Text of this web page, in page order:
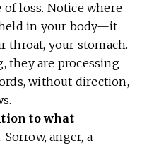
of loss. Notice where
in your body—it
throat, your stomach.
they are processing
without direction,
to what
. Sorrow,anger, a